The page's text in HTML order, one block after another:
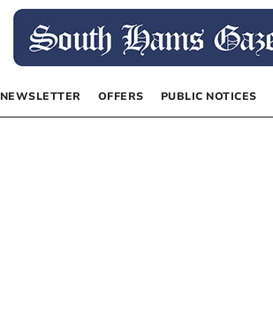
NEWSLETTER OFFERS PUBLIC NOTICES